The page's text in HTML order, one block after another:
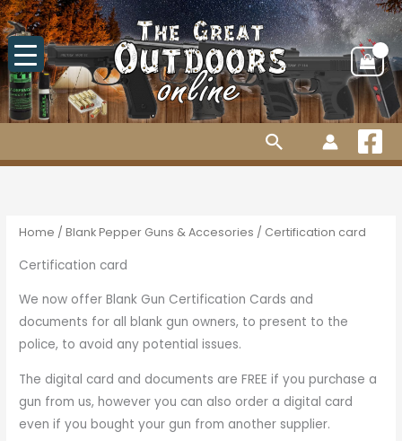
Skip
to
content
Search
Home /Blank Pepper Guns & Accesories / Certification card
Certification card
We now offer Blank Gun Certification Cards and
documents for all blank gun owners, to present to the
police, to avoid any potential issues.
The digital card and documents are FREE if you purchase a
gun from us, however you can also order a digital card
even if you bought your gun from another supplier.